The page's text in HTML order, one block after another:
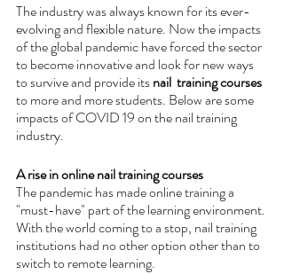
The industry was always known for its ever-
evolving and flexible nature. Now the impacts
of the global pandemic have forced the sector
to become innovative and look for new ways
to survive and provide its nail  training courses
to more and more students. Below are some
impacts of COVID 19 on the nail training
industry.
A rise in online nail training courses
The pandemic has made online training a
"must-have" part of the learning environment.
With the world coming to a stop, nail training
institutions had no other option other than to
switch to remote learning.